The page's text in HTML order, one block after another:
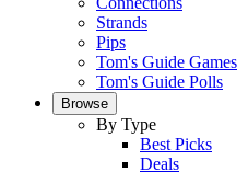
Strands
Pips
Tom's Guide Games
Tom's Guide Polls
Browse
By Type
Best Picks
Deals